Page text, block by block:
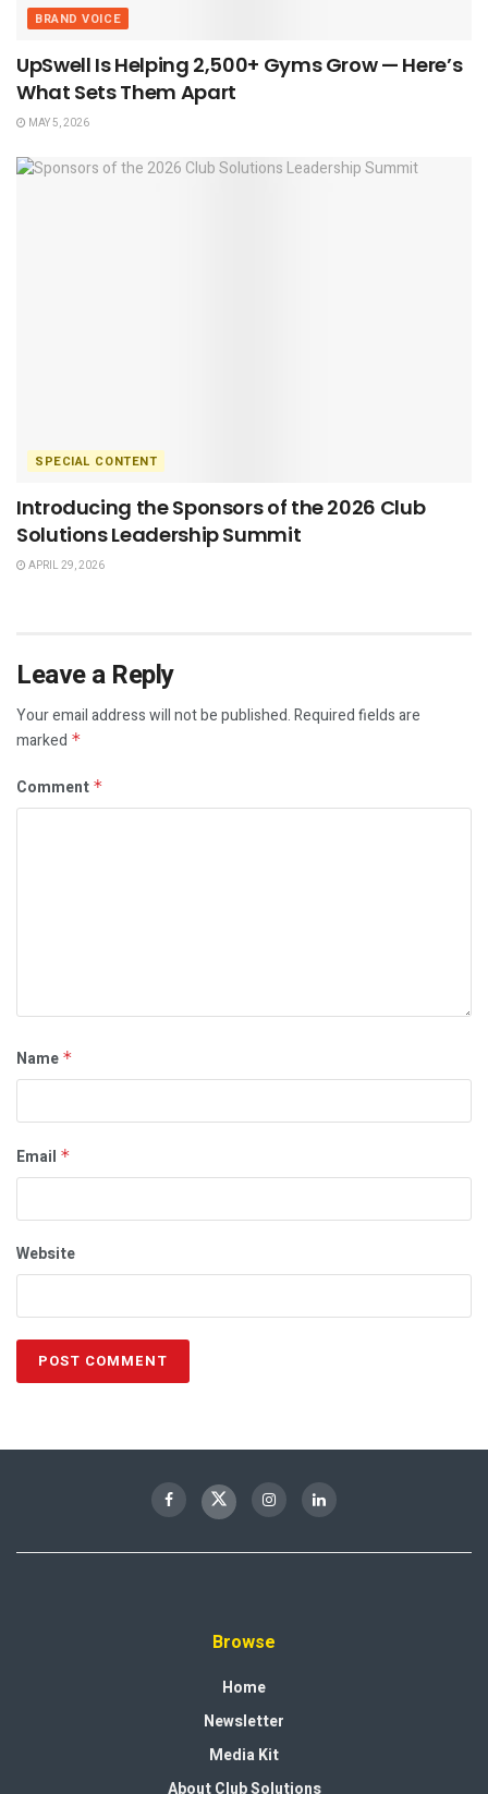
BRAND VOICE
UpSwell Is Helping 2,500+ Gyms Grow — Here’s
What Sets Them Apart
MAY 5, 2026
SPECIAL CONTENT
Introducing the Sponsors of the 2026 Club
Solutions Leadership Summit
APRIL 29, 2026
Leave a Reply
Your email address will not be published.Required fields are
marked *
Comment *
Name *
Email *
Website
Browse
Home
Newsletter
Media Kit
About Club Solutions